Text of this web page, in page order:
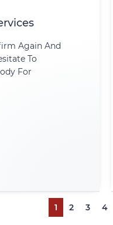
Again And
To
For
1 2 3 4